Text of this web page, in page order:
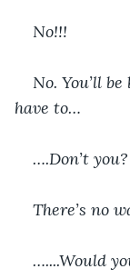
No!!!
No. You’ll
have to…
….Don’t you?
There’s no
…....Would